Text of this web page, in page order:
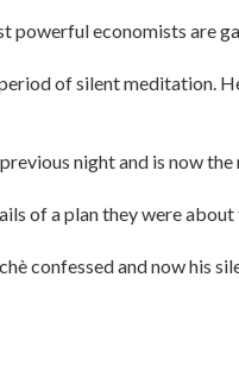
powerful economists are
of silent meditation.
night and is now
of a plan they were
confessed and now his